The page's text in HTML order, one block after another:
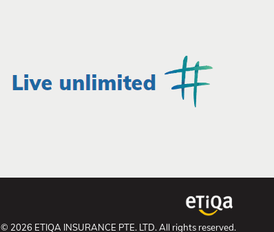
© 2026 ETIQA INSURANCE PTE. LTD. All rights reserved.